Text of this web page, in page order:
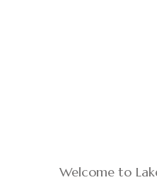
Welcome to